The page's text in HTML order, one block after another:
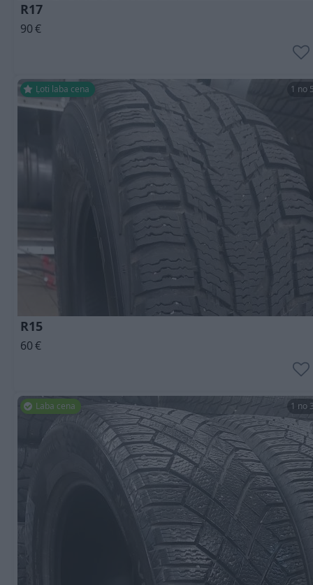
R17
90€
Ļoti laba cena 1 no
R15
60€
Laba cena 1 no